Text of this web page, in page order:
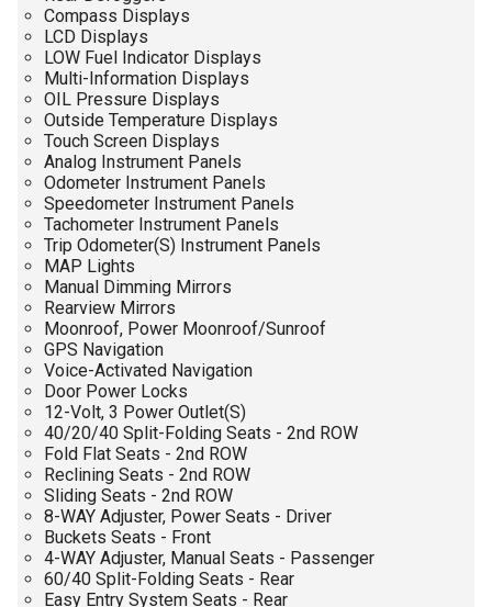
Compass Displays
LCD Displays
LOW Fuel Indicator Displays
Multi-Information Displays
OIL Pressure Displays
Outside Temperature Displays
Touch Screen Displays
Analog Instrument Panels
Odometer Instrument Panels
Speedometer Instrument Panels
Tachometer Instrument Panels
Trip Odometer(S) Instrument Panels
MAP Lights
Manual Dimming Mirrors
Rearview Mirrors
Moonroof, Power Moonroof/Sunroof
GPS Navigation
Voice-Activated Navigation
Door Power Locks
12-Volt, 3 Power Outlet(S)
40/20/40 Split-Folding Seats - 2nd ROW
Fold Flat Seats - 2nd ROW
Reclining Seats - 2nd ROW
Sliding Seats - 2nd ROW
8-WAY Adjuster, Power Seats - Driver
Buckets Seats - Front
4-WAY Adjuster, Manual Seats - Passenger
60/40 Split-Folding Seats - Rear
Easy Entry System Seats - Rear